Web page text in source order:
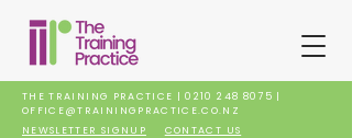
THE TRAINING PRACTICE |0210 248 8075 |
OFFICE@TRAININGPRACTICE.CO.NZ
NEWSLETTER SIGNUP
CONTACT US